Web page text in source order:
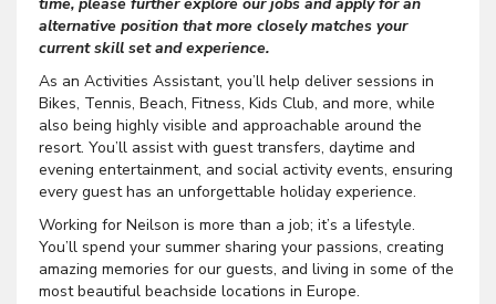
time, please further explore our jobs and apply for an
alternative position that more closely matches your
current skill set and experience.
As an Activities Assistant, you’ll help deliver sessions in
Bikes, Tennis, Beach, Fitness, Kids Club, and more, while
also being highly visible and approachable around the
resort. You’ll assist with guest transfers, daytime and
evening entertainment, and social activity events, ensuring
every guest has an unforgettable holiday experience.
Working for Neilson is more than a job; it’s a lifestyle.
You’ll spend your summer sharing your passions, creating
amazing memories for our guests, and living in some of the
most beautiful beachside locations in Europe.